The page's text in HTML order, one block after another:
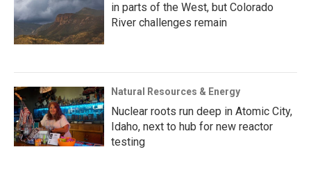
in parts of the West, but Colorado
River challenges remain
Natural Resources & Energy
Nuclear roots run deep in Atomic City,
Idaho, next to hub for new reactor
testing